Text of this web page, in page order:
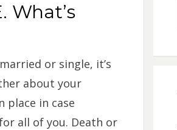
What’s
or single, it’s
about your
place in case
all of you. Death or